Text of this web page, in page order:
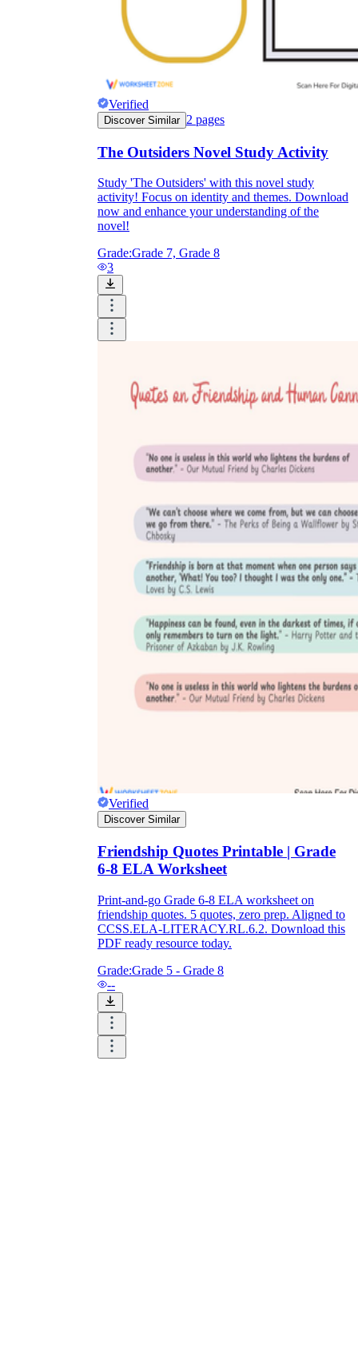
Verified
Discover Similar 2 pages
The Outsiders Novel Study Activity
Study 'The Outsiders' with this novel study
activity! Focus on identity and themes. Download
now and enhance your understanding of the
novel!
Grade:Grade 7, Grade 8
3
Verified
Discover Similar
Friendship Quotes Printable | Grade
6-8 ELA Worksheet
Print-and-go Grade 6-8 ELA worksheet on
friendship quotes. 5 quotes, zero prep. Aligned to
CCSS.ELA-LITERACY.RL.6.2. Download this
PDF ready resource today.
Grade:Grade 5 - Grade 8
--